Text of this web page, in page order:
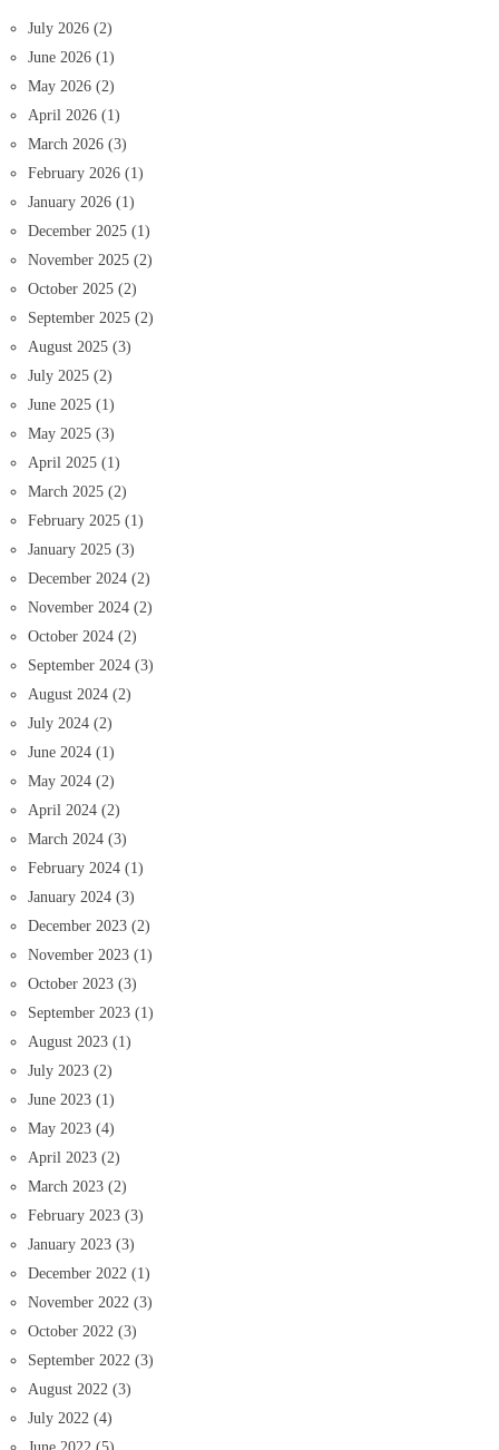
July 2026 (2)
June 2026 (1)
May 2026 (2)
April 2026 (1)
March 2026 (3)
February 2026 (1)
January 2026 (1)
December 2025 (1)
November 2025 (2)
October 2025 (2)
September 2025 (2)
August 2025 (3)
July 2025 (2)
June 2025 (1)
May 2025 (3)
April 2025 (1)
March 2025 (2)
February 2025 (1)
January 2025 (3)
December 2024 (2)
November 2024 (2)
October 2024 (2)
September 2024 (3)
August 2024 (2)
July 2024 (2)
June 2024 (1)
May 2024 (2)
April 2024 (2)
March 2024 (3)
February 2024 (1)
January 2024 (3)
December 2023 (2)
November 2023 (1)
October 2023 (3)
September 2023 (1)
August 2023 (1)
July 2023 (2)
June 2023 (1)
May 2023 (4)
April 2023 (2)
March 2023 (2)
February 2023 (3)
January 2023 (3)
December 2022 (1)
November 2022 (3)
October 2022 (3)
September 2022 (3)
August 2022 (3)
July 2022 (4)